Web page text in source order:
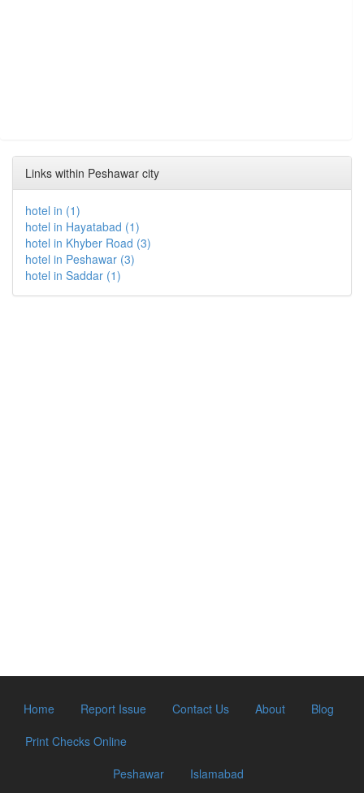
Links within Peshawar city
hotel in (1)
hotel in Hayatabad (1)
hotel in Khyber Road (3)
hotel in Peshawar (3)
hotel in Saddar (1)
Home Report Issue Contact Us About
Blog
Print Checks Online
Peshawar
Islamabad